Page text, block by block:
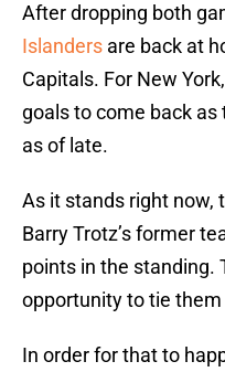
After dropping both
Islanders are back at
Capitals. For New
goals to come back
as of late.
As it stands right now,
Barry Trotz’s former
points in the standing.
opportunity to tie
In order for that to